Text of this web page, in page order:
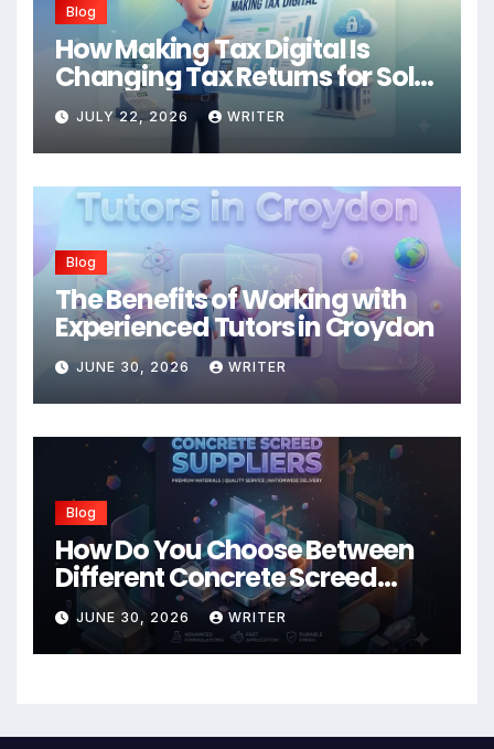
Blog
How Making Tax Digital Is
Changing Tax Returns for Sole
Traders
JULY 22, 2026 WRITER
Blog
The Benefits of Working with
Experienced Tutors in Croydon
JUNE 30, 2026 WRITER
Blog
How Do You Choose Between
Different Concrete Screed
Suppliers?
JUNE 30, 2026 WRITER